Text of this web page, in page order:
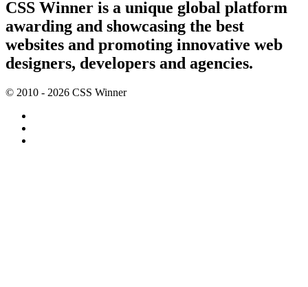
CSS Winner is a unique global platform
awarding and showcasing the best
websites and promoting innovative web
designers, developers and agencies.
© 2010 - 2026 CSS Winner